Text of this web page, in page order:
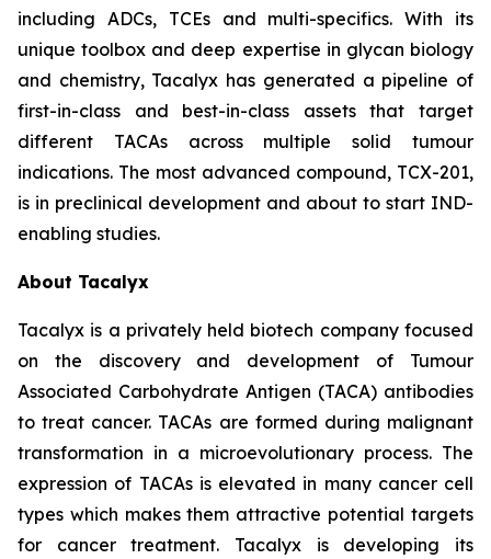
including ADCs, TCEs and multi-specifics. With its
unique toolbox and deep expertise in glycan biology
and chemistry, Tacalyx has generated a pipeline of
first-in-class and best-in-class assets that target
different TACAs across multiple solid tumour
indications. The most advanced compound, TCX-201,
is in preclinical development and about to start IND-
enabling studies.
About Tacalyx
Tacalyx is a privately held biotech company focused
on the discovery and development of Tumour
Associated Carbohydrate Antigen (TACA) antibodies
to treat cancer. TACAs are formed during malignant
transformation in a microevolutionary process. The
expression of TACAs is elevated in many cancer cell
types which makes them attractive potential targets
for cancer treatment. Tacalyx is developing its